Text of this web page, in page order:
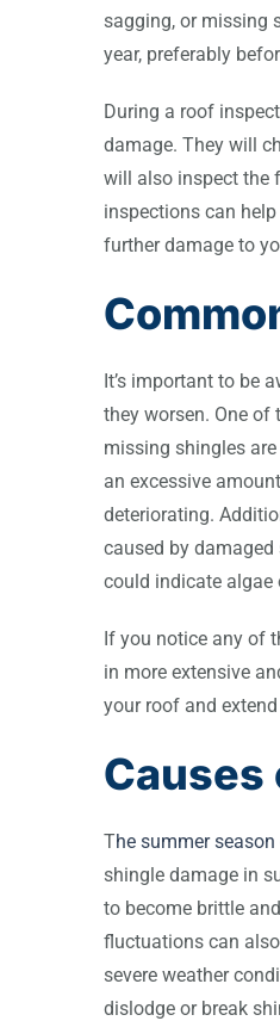
sagging, or missing
year, preferably
During a roof
damage. They will
will also inspect the
inspections can
further damage to
It’s important to be
they worsen. One of
missing shingles
an excessive
deteriorating.
caused by
could indicate algae
If you notice any of
in more extensive
your roof and
Causes
The summer
shingle damage in
to become brittle
fluctuations can
severe weather
dislodge or break